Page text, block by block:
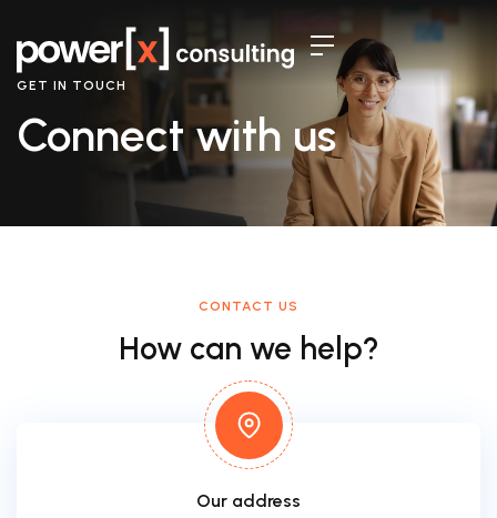
GET IN TOUCH
Connect with us
CONTACT US
How can we help?
Our address